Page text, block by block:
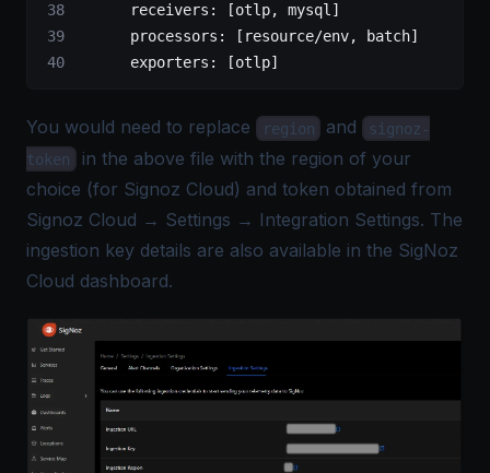
      receivers
: [otlp, mysql]
      processors
: [ resource/env, batch]
      exporters
: [otlp]
You would need to replace region and
signoz-
token
in the above file with the region of your
choice (for Signoz Cloud) and token obtained from
Signoz Cloud → Settings → Integration Settings. The
ingestion key details are also available in the SigNoz
Cloud dashboard.